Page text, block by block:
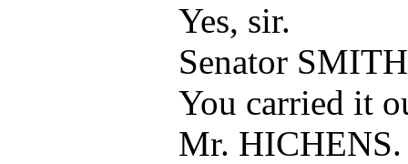
Yes, sir.
Senator
You carried it
Mr. HICHENS.